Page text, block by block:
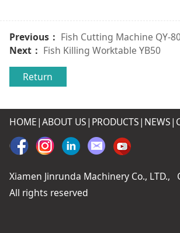
Previous： Fish Cutting Machine QY-
Next： Fish Killing Worktable YB50
Return
HOME|ABOUT US| PRODUCTS| NEWS|
Xiamen Jinrunda Machinery Co.,
All rights reserved